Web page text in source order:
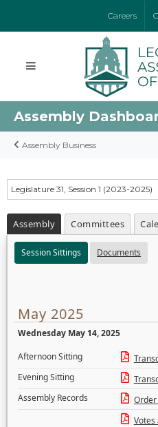
Careers
Assembly
Assembly Business
Legislature 31, Session 1 (2023-2025)
Assembly Committees
Session Sittings Documents
May 2025
Wednesday May 14, 2025
Afternoon Sitting
Evening Sitting
Assembly Records
Votes